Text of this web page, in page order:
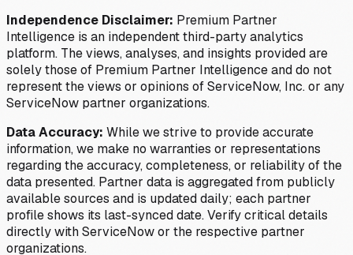
Independence Disclaimer: Premium Partner
Intelligence is an independent third-party analytics
platform. The views, analyses, and insights provided are
solely those of Premium Partner Intelligence and do not
represent the views or opinions of ServiceNow, Inc. or any
ServiceNow partner organizations.
Data Accuracy: While we strive to provide accurate
information, we make no warranties or representations
regarding the accuracy, completeness, or reliability of the
data presented. Partner data is aggregated from publicly
available sources and is updated daily; each partner
profile shows its last-synced date. Verify critical details
directly with ServiceNow or the respective partner
organizations.